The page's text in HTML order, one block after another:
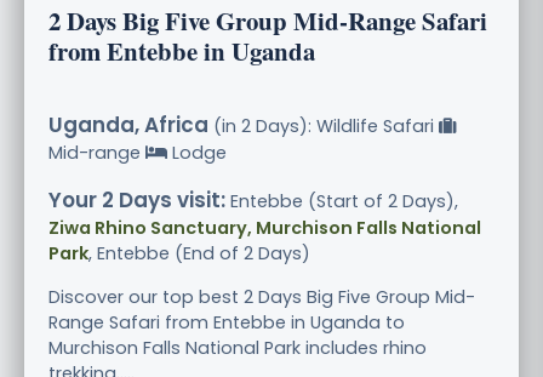
2 Days Big Five Group Mid-Range Safari
from Entebbe in Uganda
Uganda, Africa (in 2 Days): Wildlife Safari
Mid-range
Lodge
Your 2 Days visit: Entebbe (Start of 2 Days),
Ziwa Rhino Sanctuary, Murchison Falls National
Park, Entebbe (End of 2 Days)
Discover our top best 2 Days Big Five Group Mid-
Range Safari from Entebbe in Uganda to
Murchison Falls National Park includes rhino